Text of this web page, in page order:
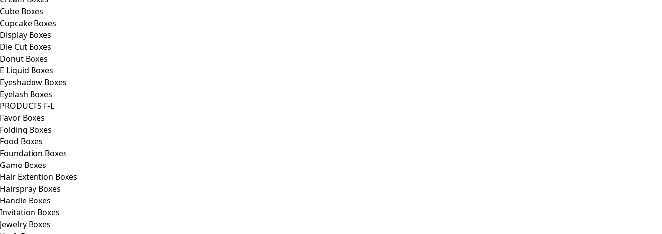
Cube Boxes
Cupcake Boxes
Display Boxes
Die Cut Boxes
Donut Boxes
E Liquid Boxes
Eyeshadow Boxes
Eyelash Boxes
PRODUCTS F-L
Favor Boxes
Folding Boxes
Food Boxes
Foundation Boxes
Game Boxes
Hair Extention Boxes
Hairspray Boxes
Handle Boxes
Invitation Boxes
Jewelry Boxes